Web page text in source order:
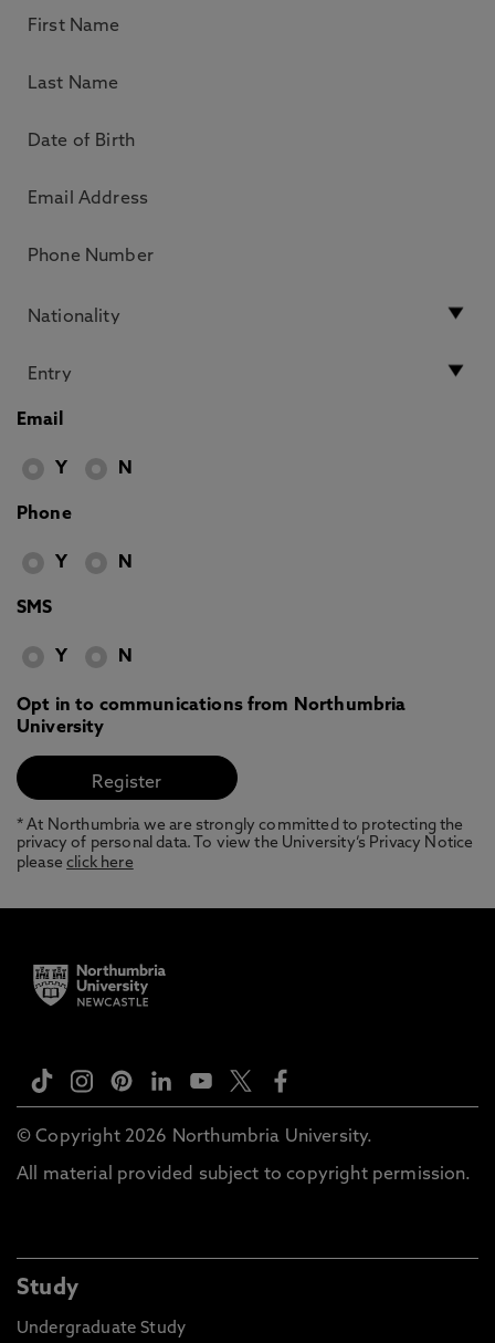
Email
Y N
Phone
Y N
SMS
Y N
Opt in to communications from Northumbria
University
* At Northumbria we are strongly committed to protecting the
privacy of personal data. To view the University’s Privacy Notice
pleaseclick here
© Copyright 2026 Northumbria University.
All material provided subject to copyright permission.
Study
Undergraduate Study